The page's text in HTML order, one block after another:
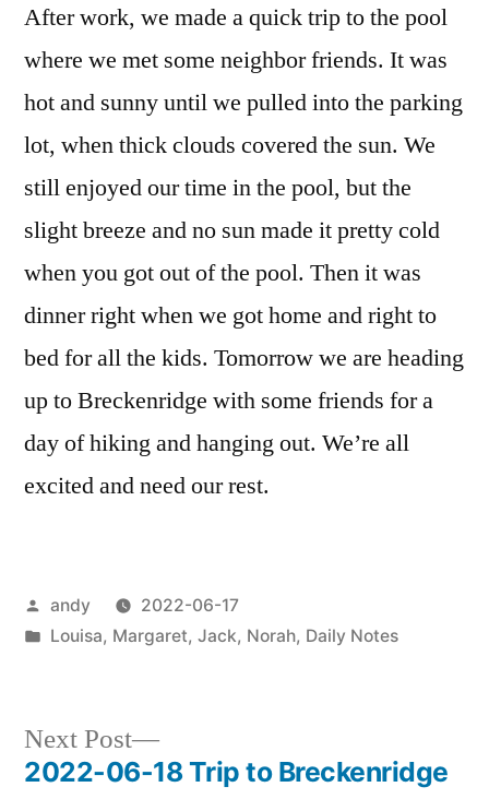
After work, we made a quick trip to the pool
where we met some neighbor friends. It was
hot and sunny until we pulled into the parking
lot, when thick clouds covered the sun. We
still enjoyed our time in the pool, but the
slight breeze and no sun made it pretty cold
when you got out of the pool. Then it was
dinner right when we got home and right to
bed for all the kids. Tomorrow we are heading
up to Breckenridge with some friends for a
day of hiking and hanging out. We’re all
excited and need our rest.
Posted
by
andy
2022-06-17
Posted
Louisa, Margaret, Jack, Norah, Daily Notes
Next Post
Next
post:
2022-06-18 Trip to Breckenridge